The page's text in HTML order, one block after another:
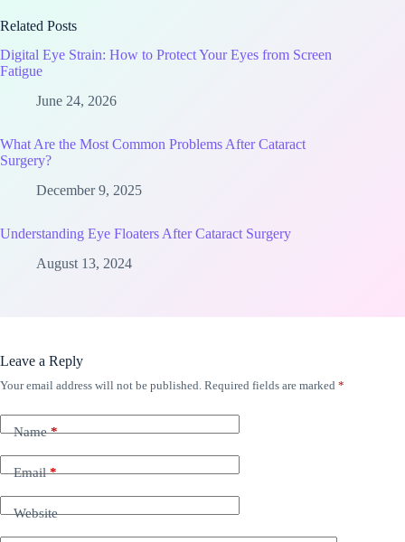
Related Posts
Digital Eye Strain: How to Protect Your Eyes from Screen
Fatigue
June 24, 2026
What Are the Most Common Problems After Cataract
Surgery?
December 9, 2025
Understanding Eye Floaters After Cataract Surgery
August 13, 2024
Leave a Reply
Your email address will not be published. Required fields are marked *
Name*
Email*
Website